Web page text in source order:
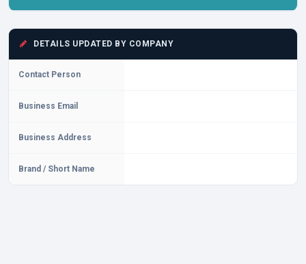
DETAILS UPDATED BY COMPANY
Contact Person
Business Email
Business Address
Brand / Short Name